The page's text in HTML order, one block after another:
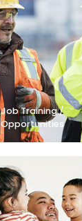
Job Training /
Opportunities